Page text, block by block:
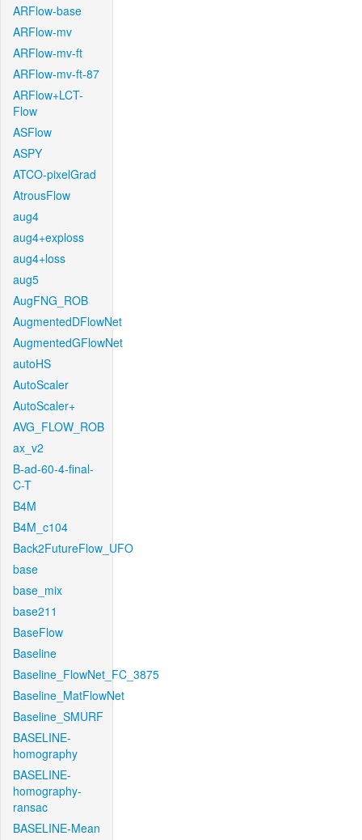
ARFlow-base
ARFlow-mv
ARFlow-mv-ft
ARFlow-mv-ft-87
ARFlow+LCT-
Flow
ASFlow
ASPY
ATCO-pixelGrad
AtrousFlow
aug4
aug4+exploss
aug4+loss
aug5
AugFNG_ROB
AugmentedDFlowNet
AugmentedGFlowNet
autoHS
AutoScaler
AutoScaler+
AVG_FLOW_ROB
ax_v2
B-ad-60-4-final-
C-T
B4M
B4M_c104
Back2FutureFlow_UFO
base
base_mix
base211
BaseFlow
Baseline
Baseline_FlowNet_FC_3875
Baseline_MatFlowNet
Baseline_SMURF
BASELINE-
homography
BASELINE-
homography-
ransac
BASELINE-Mean